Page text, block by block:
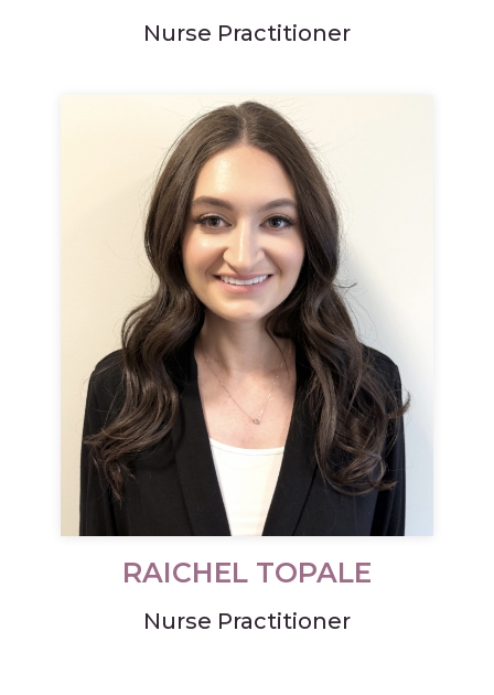
Nurse Practitioner
RAICHEL TOPALE
Nurse Practitioner